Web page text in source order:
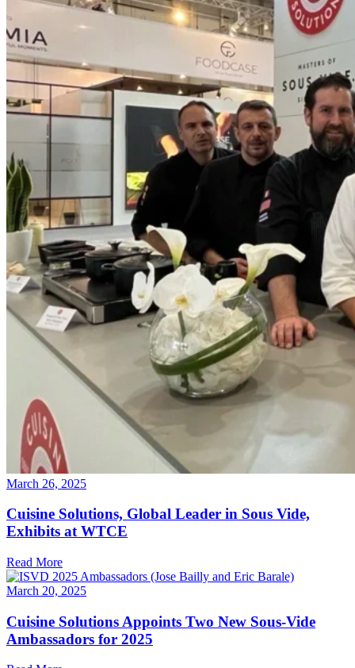
March 26, 2025
Cuisine Solutions, Global Leader in Sous Vide,
Exhibits at WTCE
Read More
March 20, 2025
Cuisine Solutions Appoints Two New Sous-Vide
Ambassadors for 2025